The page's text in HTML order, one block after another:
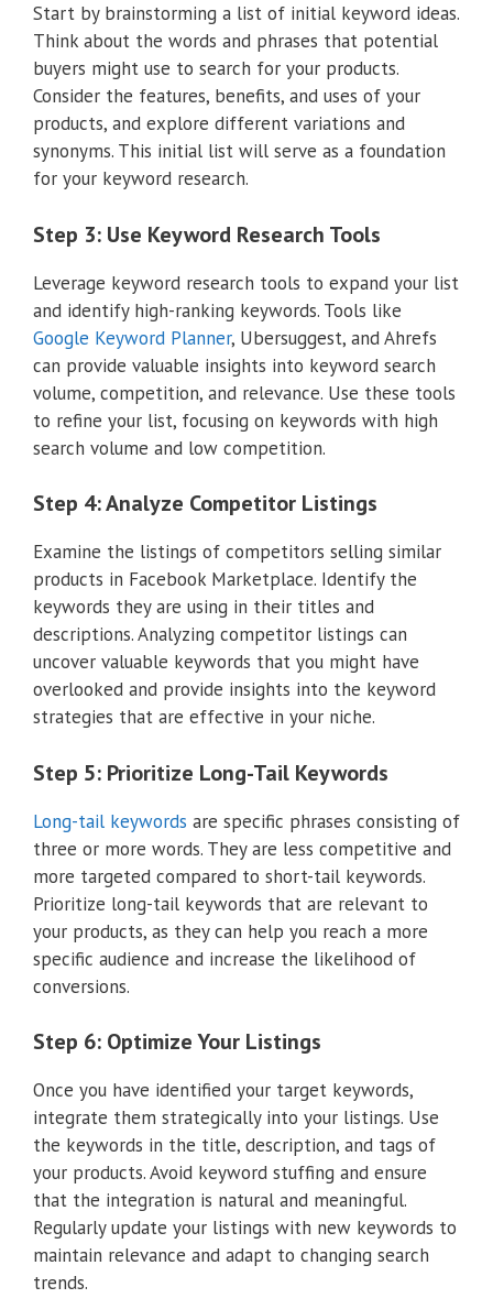
Start by brainstorming a list of initial keyword ideas.
Think about the words and phrases that potential
buyers might use to search for your products.
Consider the features, benefits, and uses of your
products, and explore different variations and
synonyms. This initial list will serve as a foundation
for your keyword research.
Step 3: Use Keyword Research Tools
Leverage keyword research tools to expand your list
and identify high-ranking keywords. Tools like
Google Keyword Planner, Ubersuggest, and Ahrefs
can provide valuable insights into keyword search
volume, competition, and relevance. Use these tools
to refine your list, focusing on keywords with high
search volume and low competition.
Step 4: Analyze Competitor Listings
Examine the listings of competitors selling similar
products in Facebook Marketplace. Identify the
keywords they are using in their titles and
descriptions. Analyzing competitor listings can
uncover valuable keywords that you might have
overlooked and provide insights into the keyword
strategies that are effective in your niche.
Step 5: Prioritize Long-Tail Keywords
Long-tail keywords are specific phrases consisting of
three or more words. They are less competitive and
more targeted compared to short-tail keywords.
Prioritize long-tail keywords that are relevant to
your products, as they can help you reach a more
specific audience and increase the likelihood of
conversions.
Step 6: Optimize Your Listings
Once you have identified your target keywords,
integrate them strategically into your listings. Use
the keywords in the title, description, and tags of
your products. Avoid keyword stuffing and ensure
that the integration is natural and meaningful.
Regularly update your listings with new keywords to
maintain relevance and adapt to changing search
trends.